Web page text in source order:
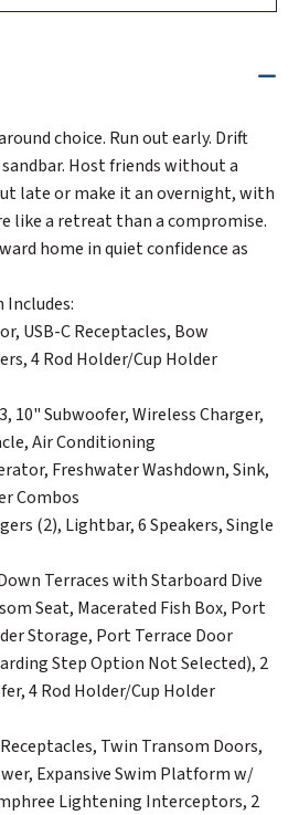
choice. Run out early. Drift
Host friends without a
late or make it an overnight, with
like a retreat than a compromise.
home in quiet confidence as
USB-C Receptacles, Bow
4 Rod Holder/Cup Holder
10" Subwoofer, Wireless Charger,
Air Conditioning
Freshwater Washdown, Sink,
Combos
(2), Lightbar, 6 Speakers, Single
Terraces with Starboard Dive
Seat, Macerated Fish Box, Port
Storage, Port Terrace Door
Step Option Not Selected), 2
4 Rod Holder/Cup Holder
Twin Transom Doors,
Expansive Swim Platform w/
Lightening Interceptors, 2